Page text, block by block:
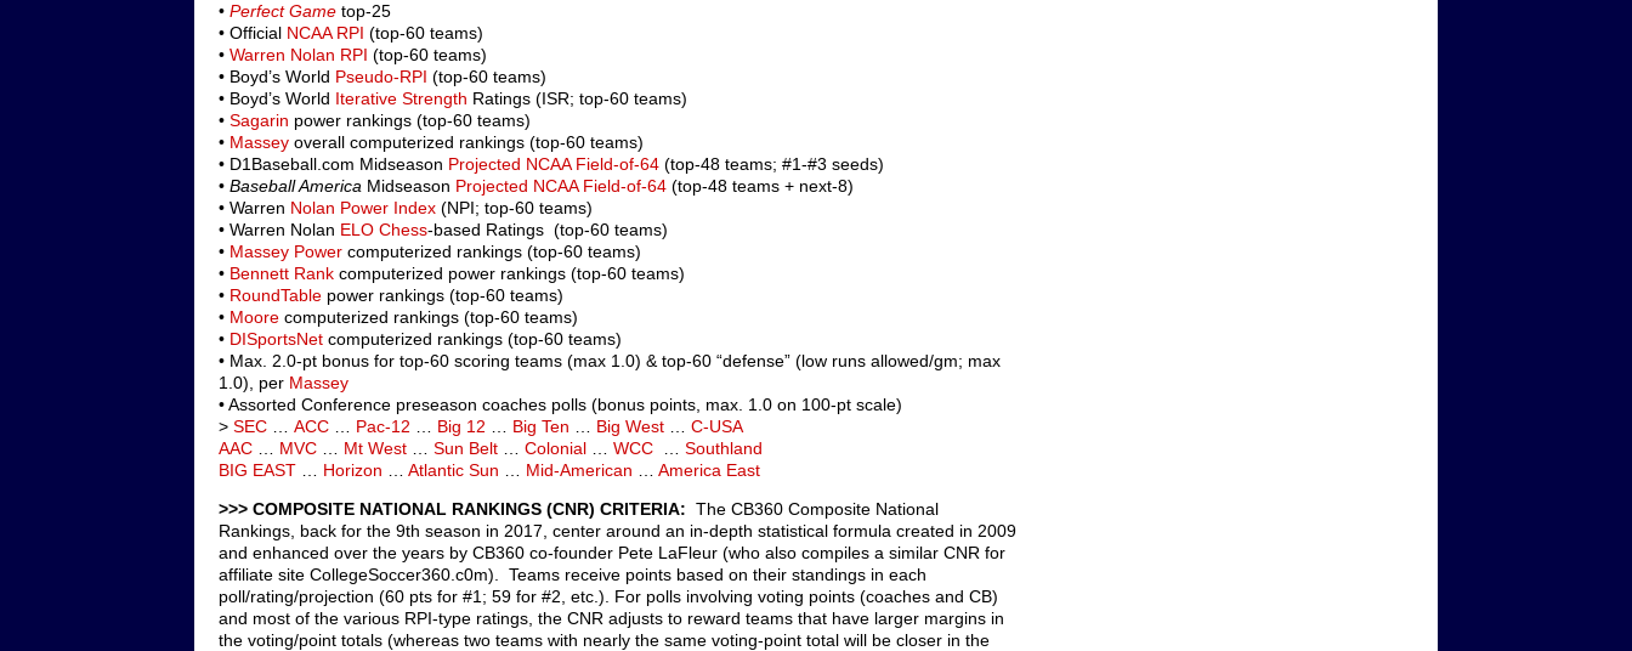
• Perfect Game top-25
• Official NCAA RPI (top-60 teams)
• Warren Nolan RPI (top-60 teams)
• Boyd’s World Pseudo-RPI (top-60 teams)
• Boyd’s World Iterative Strength Ratings (ISR; top-60 teams)
• Sagarin power rankings (top-60 teams)
• Massey overall computerized rankings (top-60 teams)
• D1Baseball.com Midseason Projected NCAA Field-of-64 (top-48 teams; #1-#3 seeds)
• Baseball America Midseason Projected NCAA Field-of-64 (top-48 teams + next-8)
• Warren Nolan Power Index (NPI; top-60 teams)
• Warren Nolan ELO Chess-based Ratings (top-60 teams)
• Massey Power computerized rankings (top-60 teams)
• Bennett Rank computerized power rankings (top-60 teams)
• RoundTable power rankings (top-60 teams)
• Moore computerized rankings (top-60 teams)
• DISportsNet computerized rankings (top-60 teams)
• Max. 2.0-pt bonus for top-60 scoring teams (max 1.0) & top-60 “defense” (low runs allowed/gm; max
1.0), per Massey
• Assorted Conference preseason coaches polls (bonus points, max. 1.0 on 100-pt scale)
> SEC ACC Pac-12 Big 12 Big Ten Big West
C-USA
AAC
MVC Mt West Sun Belt Colonial WCC
Southland
BIG EAST
Horizon Atlantic Sun Mid-American
America East
>>> COMPOSITE NATIONAL RANKINGS (CNR) CRITERIA: The CB360 Composite National
Rankings, back for the 9th season in 2017, center around an in-depth statistical formula created in 2009
and enhanced over the years by CB360 co-founder Pete LaFleur (who also compiles a similar CNR for
affiliate site CollegeSoccer360.c0m). Teams receive points based on their standings in each
poll/rating/projection (60 pts for #1; 59 for #2, etc.). For polls involving voting points (coaches and CB)
and most of the various RPI-type ratings, the CNR adjusts to reward teams that have larger margins in
the voting/point totals (whereas two teams with nearly the same voting-point total will be closer in the